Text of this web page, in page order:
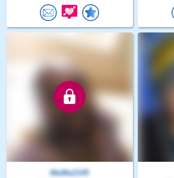
MeMe2145